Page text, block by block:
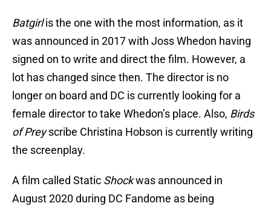
Batgirlis the one with the most information, as it
was announced in 2017 with Joss Whedon having
signed on to write and direct the film. However, a
lot has changed since then. The director is no
longer on board and DC is currently looking for a
female director to take Whedon’s place. Also, Birds
of Preyscribe Christina Hobson is currently writing
the screenplay.
A film called Static Shockwas announced in
August 2020 during DC Fandome as being